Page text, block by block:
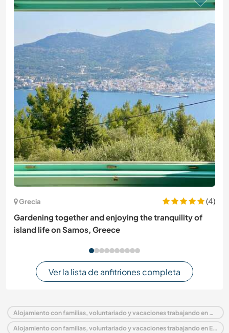
Grecia
(4)
Gardening together and enjoying the tranquility of
island life on Samos, Greece
Ver la lista de anfitriones completa
Alojamiento con familias, voluntariado y vacaciones trabajando en Rumanía
Alojamiento con familias, voluntariado y vacaciones trabajando en Europa